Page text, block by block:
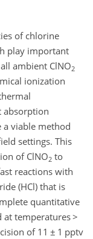
of chlorine
play important
ambient ClNO2
ionization
absorption
a viable method
settings. This
of ClNO2 to
reactions with
(HCl) that is
quantitative
at temperatures>
of 11 ± 1 pptv